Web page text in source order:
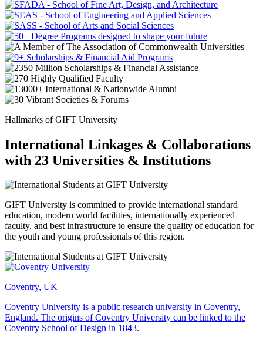
Hallmarks of GIFT University
International Linkages & Collaborations
with 23 Universities & Institutions
GIFT University is committed to provide international standard
education, modern world facilities, internationally experienced
faculty, and best infrastructure to ensure the quality of education for
the youth and young professionals of this region.
Coventry, UK
Coventry University is a public research university in Coventry,
England. The origins of Coventry University can be linked to the
Coventry School of Design in 1843.